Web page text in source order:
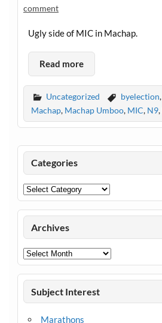
comment
Ugly side of MIC in Machap.
Read more
Uncategorized byelection,
Machap, Machap Umboo, MIC, N9,
Categories
Categories
Archives
Archives
Subject Interest
Marathons